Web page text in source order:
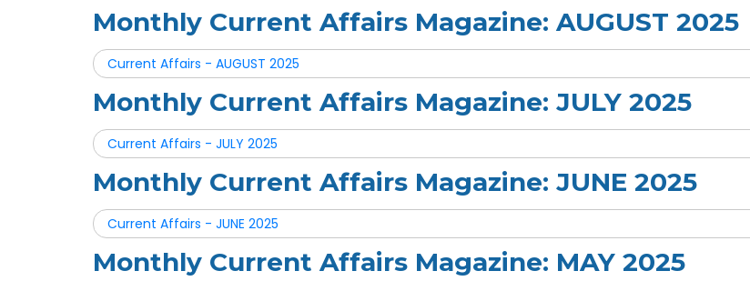
Monthly Current Affairs Magazine: AUGUST 2025
Current Affairs - AUGUST 2025
Monthly Current Affairs Magazine: JULY 2025
Current Affairs - JULY 2025
Monthly Current Affairs Magazine: JUNE 2025
Current Affairs - JUNE 2025
Monthly Current Affairs Magazine: MAY 2025